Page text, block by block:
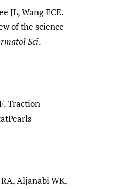
JL, Wang ECE.
of the science
Sci.
Traction
Aljanabi WK,